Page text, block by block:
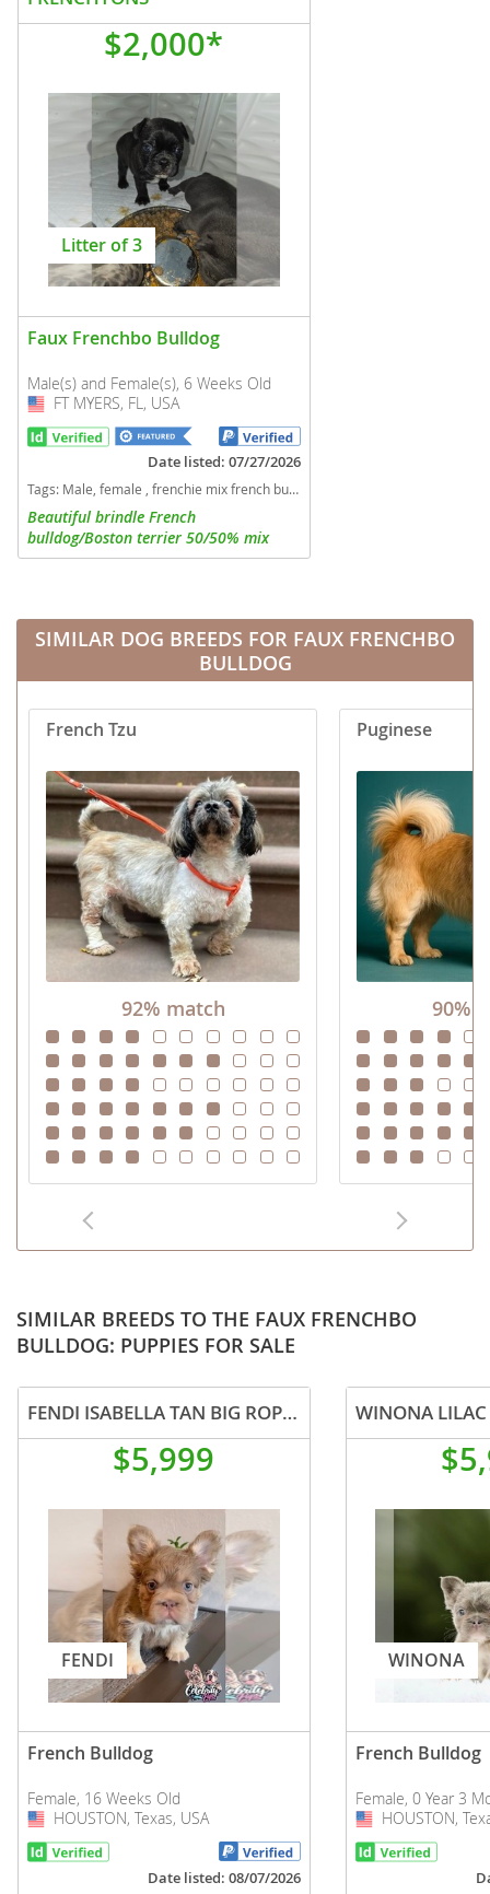
$2,000*
Litter of 3
Faux Frenchbo Bulldog
Male(s) and Female(s), 6 Weeks Old
USA
FT MYERS, FL, USA
Date listed: 07/27/2026
Tags: Male, female , frenchie mix french bulldog boston terrier Florida dogs Florida puppy(s) Faux Frenchbo Bulldog Florida good with kids dog breed
Beautiful brindle French
bulldog/Boston terrier 50/50% mix
Frenchtons. 1 boy and 2 girls available
SIMILAR DOG BREEDS FOR FAUX FRENCHBO
BULLDOG
French Tzu
92% match
Puginese
90%
SIMILAR BREEDS TO THE FAUX FRENCHBO
BULLDOG: PUPPIES FOR SALE
FENDI ISABELLA TAN BIG ROPE IN LA CA DELIVERY USA
$5,999
FENDI
French Bulldog
Female, 16 Weeks Old
USA
HOUSTON, Texas, USA
Date listed: 08/07/2026
WINONA
French Bulldog
Female, 0 Year 3
USA
HOUSTON,